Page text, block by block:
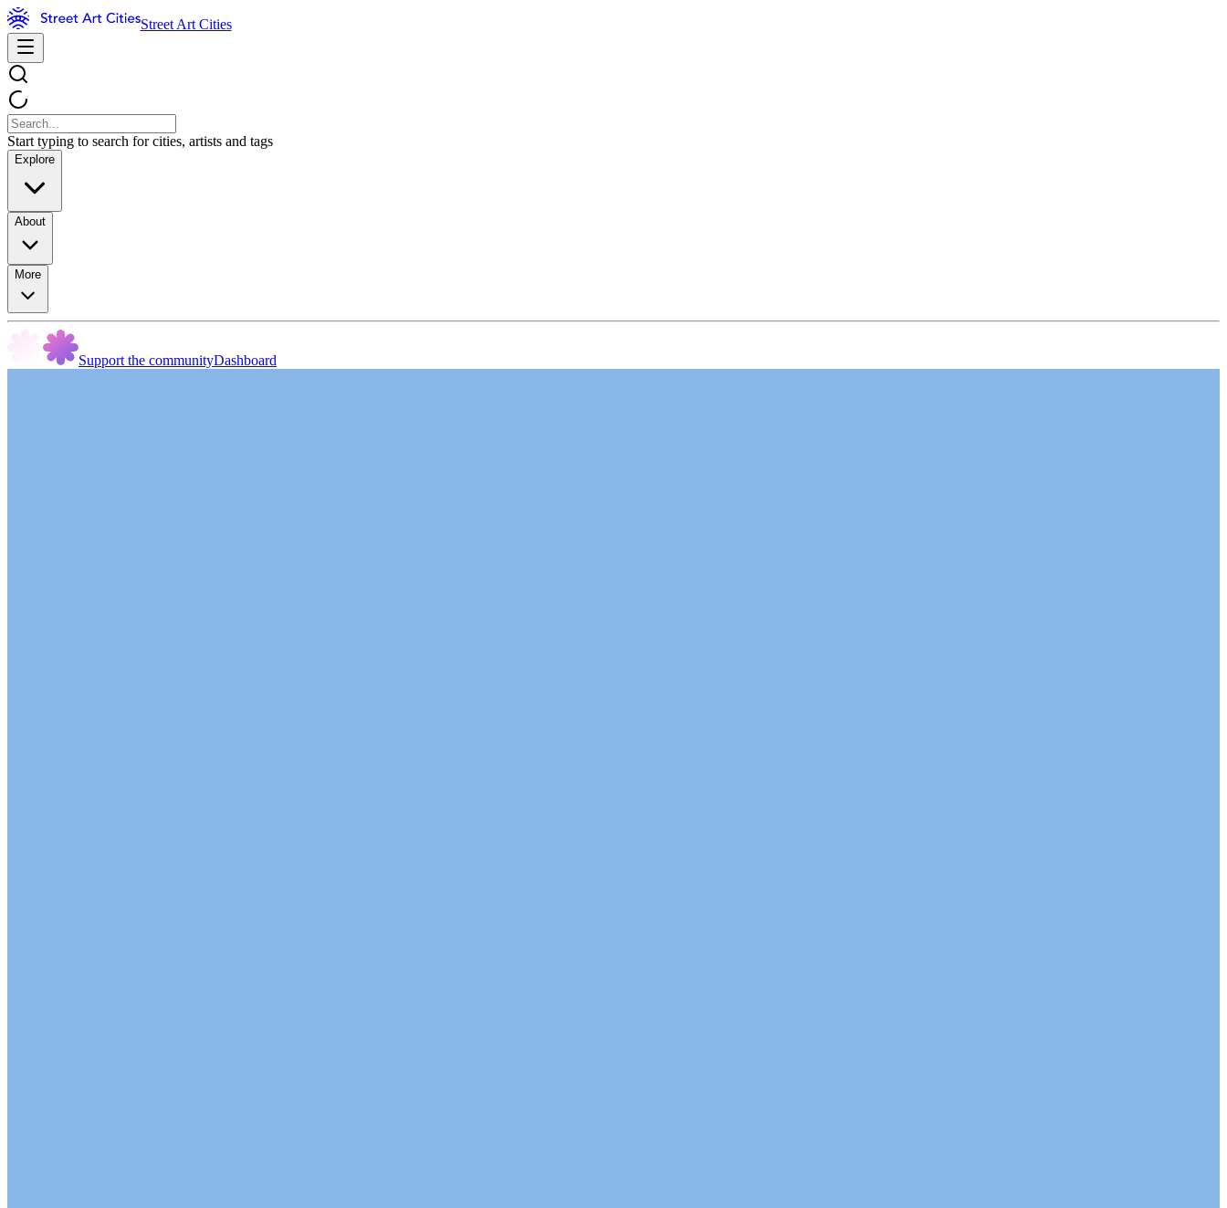
Street Art Cities
Start typing to search for cities, artists and tags
Explore
About
More
Support the communityDashboard